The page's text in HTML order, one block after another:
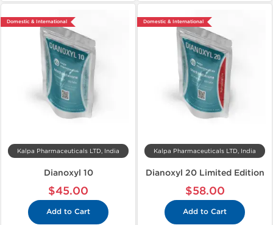
Domestic & International
Kalpa Pharmaceuticals LTD, India
Dianoxyl 10
$45.00
Add to Cart
Domestic & International
Kalpa Pharmaceuticals LTD, India
Dianoxyl 20 Limited Edition
$58.00
Add to Cart